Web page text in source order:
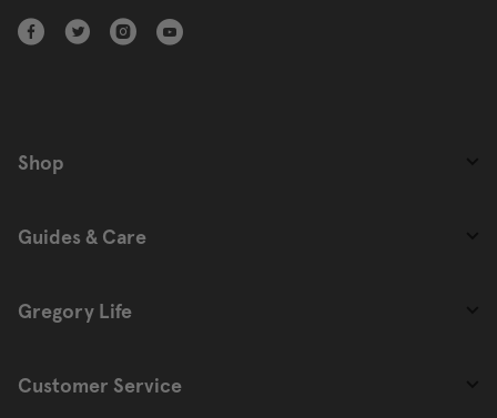
Shop
Guides & Care
Gregory Life
Customer Service